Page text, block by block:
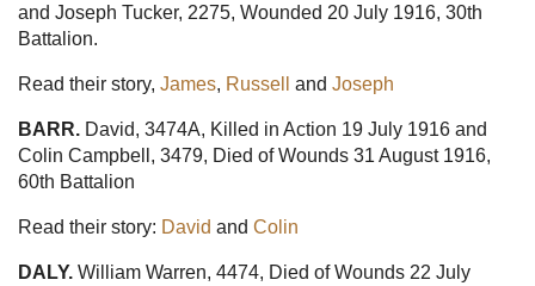
and Joseph Tucker, 2275, Wounded 20 July 1916, 30th
Battalion.
Read their story, James, Russell and Joseph
BARR. David, 3474A, Killed in Action 19 July 1916 and
Colin Campbell, 3479, Died of Wounds 31 August 1916,
60th Battalion
Read their story: David and Colin
DALY. William Warren, 4474, Died of Wounds 22 July